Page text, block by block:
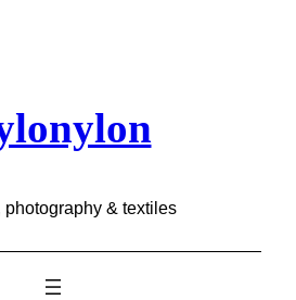
photography & textiles